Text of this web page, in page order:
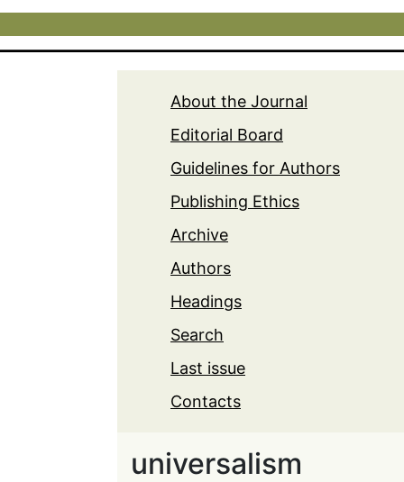
About the Journal
Editorial Board
Guidelines for Authors
Publishing Ethics
Archive
Authors
Headings
Search
Last issue
Contacts
universalism